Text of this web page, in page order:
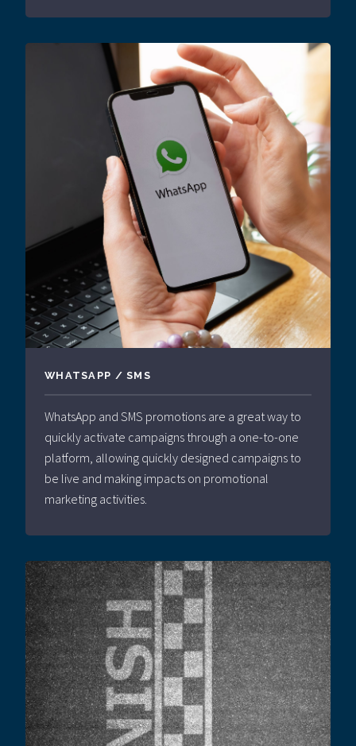
WHATSAPP / SMS
WhatsApp and SMS promotions are a great way to
quickly activate campaigns through a one-to-one
platform, allowing quickly designed campaigns to
be live and making impacts on promotional
marketing activities.